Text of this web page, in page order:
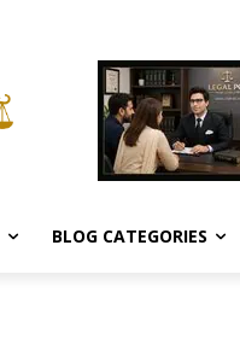
BLOG CATEGORIES